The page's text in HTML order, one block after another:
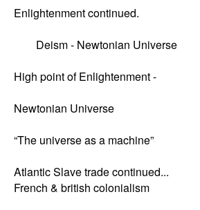
Enlightenment continued.
High point of Enlightenment -
Newtonian Universe
“The universe as a machine”
Atlantic Slave trade continued...
French & british colonialism